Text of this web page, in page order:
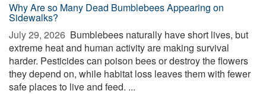
Why Are so Many Dead Bumblebees Appearing on
Sidewalks?
July 29, 2026  Bumblebees naturally have short lives, but
extreme heat and human activity are making survival
harder. Pesticides can poison bees or destroy the flowers
they depend on, while habitat loss leaves them with fewer
safe places to live and feed. ...